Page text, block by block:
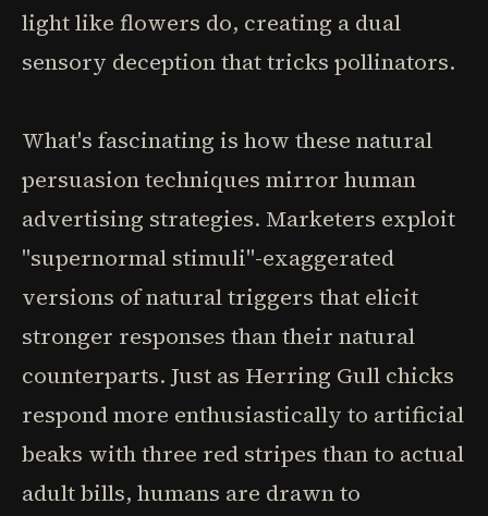
light like flowers do, creating a dual
sensory deception that tricks pollinators.
What's fascinating is how these natural
persuasion techniques mirror human
advertising strategies. Marketers exploit
"supernormal stimuli"-exaggerated
versions of natural triggers that elicit
stronger responses than their natural
counterparts. Just as Herring Gull chicks
respond more enthusiastically to artificial
beaks with three red stripes than to actual
adult bills, humans are drawn to